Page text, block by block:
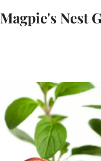
Magpie's Nest